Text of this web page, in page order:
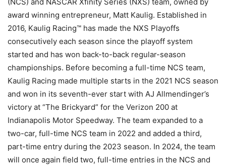
award winning entrepreneur, Matt Kaulig. Established in
2016, Kaulig Racing™ has made the NXS Playoffs
consecutively each season since the playoff system
started and has won back-to-back regular-season
championships. Before becoming a full-time NCS team,
Kaulig Racing made multiple starts in the 2021 NCS season
and won in its seventh-ever start with AJ Allmendinger’s
victory at “The Brickyard” for the Verizon 200 at
Indianapolis Motor Speedway. The team expanded to a
two-car, full-time NCS team in 2022 and added a third,
part-time entry during the 2023 season. In 2024, the team
will once again field two, full-time entries in the NCS and